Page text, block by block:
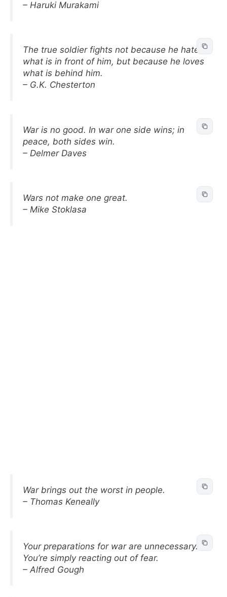
– Haruki Murakami
The true soldier fights not because he hates
what is in front of him, but because he loves
what is behind him.
– G.K. Chesterton
War is no good. In war one side wins; in
peace, both sides win.
– Delmer Daves
Wars not make one great.
– Mike Stoklasa
War brings out the worst in people.
– Thomas Keneally
Your preparations for war are unnecessary.
You’re simply reacting out of fear.
– Alfred Gough